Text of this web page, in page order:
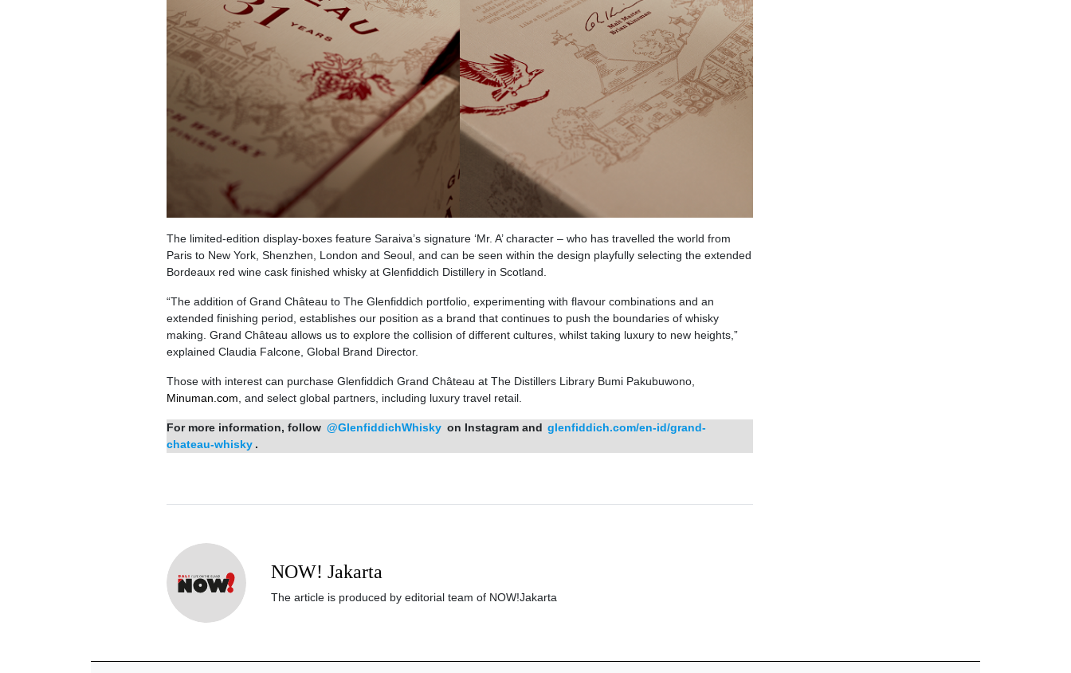
The limited-edition display-boxes feature Saraiva’s signature ‘Mr. A’ character – who has travelled the world from
Paris to New York, Shenzhen, London and Seoul, and can be seen within the design playfully selecting the extended
Bordeaux red wine cask finished whisky at Glenfiddich Distillery in Scotland. ​
“The addition of Grand Château to The Glenfiddich portfolio, experimenting with flavour combinations and an
extended finishing period, establishes our position as a brand that continues to push the boundaries of whisky
making. Grand Château allows us to explore the collision of different cultures, whilst taking luxury to new heights,”
explained Claudia Falcone, Global Brand Director.
Those with interest can purchase Glenfiddich Grand Château at The Distillers Library Bumi Pakubuwono,
Minuman.com, and select global partners, including luxury travel retail.
For more information, follow @GlenfiddichWhisky on Instagram and glenfiddich.com/en-id/grand-
chateau-whisky .
NOW! Jakarta
The article is produced by editorial team of NOW!Jakarta